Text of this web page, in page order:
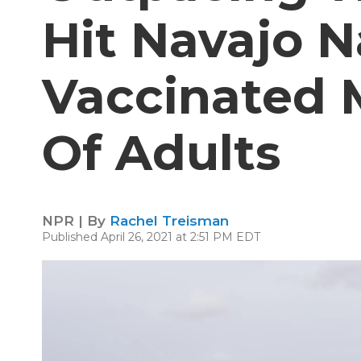
Hit Navajo
Vaccinated
Of Adults
NPR | By Rachel Treisman
Published April 26, 2021 at 2:51 PM EDT